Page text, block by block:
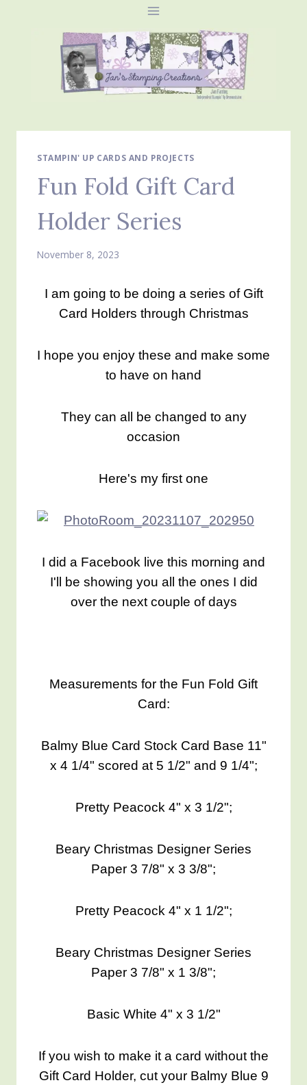
STAMPIN' UP CARDS AND PROJECTS
Fun Fold Gift Card
Holder Series
November 8, 2023
I am going to be doing a series of Gift
Card Holders through Christmas
I hope you enjoy these and make some
to have on hand
They can all be changed to any
occasion
Here's my first one
I did a Facebook live this morning and
I'll be showing you all the ones I did
over the next couple of days
Measurements for the Fun Fold Gift
Card:
Balmy Blue Card Stock Card Base 11"
x 4 1/4" scored at 5 1/2" and 9 1/4";
Pretty Peacock 4" x 3 1/2";
Beary Christmas Designer Series
Paper 3 7/8" x 3 3/8";
Pretty Peacock 4" x 1 1/2";
Beary Christmas Designer Series
Paper 3 7/8" x 1 3/8";
Basic White 4" x 3 1/2"
If you wish to make it a card without the
Gift Card Holder, cut your Balmy Blue 9